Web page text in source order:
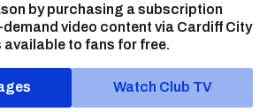
by purchasing a subscription
video content via Cardiff City
available to fans for free.
Watch Club TV